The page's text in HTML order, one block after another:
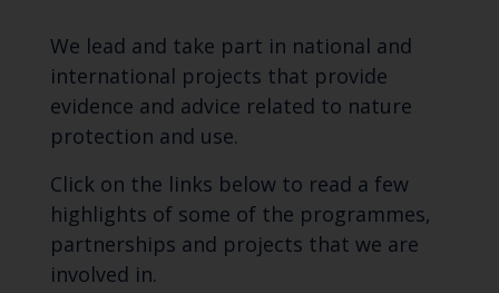
We lead and take part in national and
international projects that provide
evidence and advice related to nature
protection and use.
Click on the links below to read a few
highlights of some of the programmes,
partnerships and projects that we are
involved in.